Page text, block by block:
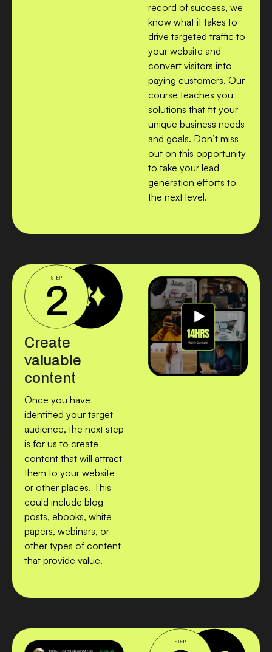
record of success, we
know what it takes to
drive targeted traffic to
your website and
convert visitors into
paying customers. Our
course teaches you
solutions that fit your
unique business needs
and goals. Don’t miss
out on this opportunity
to take your lead
generation efforts to
the next level.
Create
valuable
content
Once you have
identified your target
audience, the next step
is for us to create
content that will attract
them to your website
or other places. This
could include blog
posts, ebooks, white
papers, webinars, or
other types of content
that provide value.